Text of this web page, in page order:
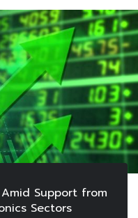
Support from
Sectors